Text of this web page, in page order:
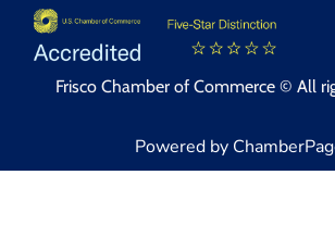
Frisco Chamber of Commerce © All
Powered by